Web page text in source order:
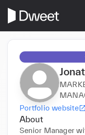
Portfolio website
About
Senior Manager